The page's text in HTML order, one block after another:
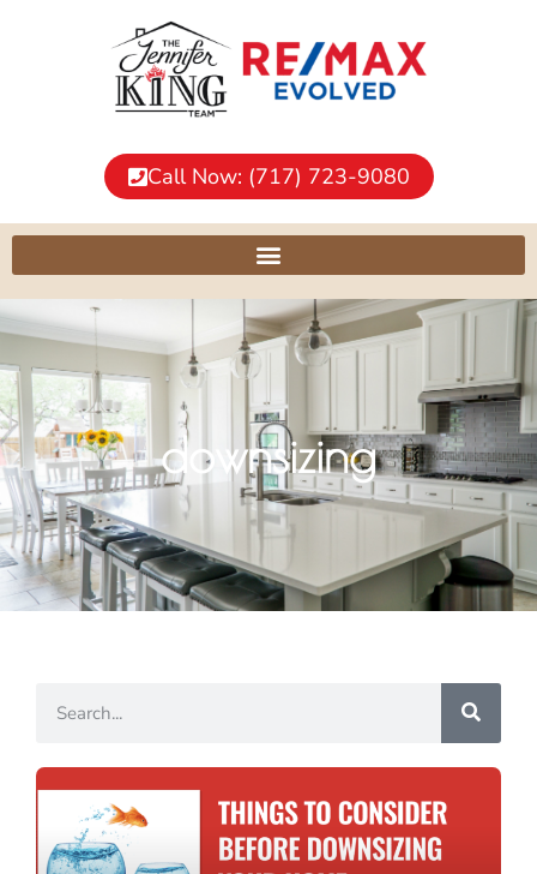
Call Now: (717) 723-9080
downsizing